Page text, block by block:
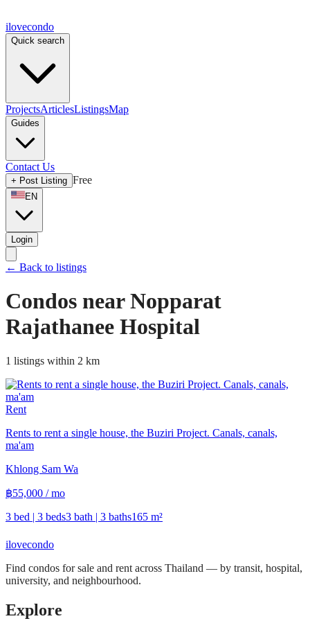
ilovecondo
Quick search
ProjectsArticlesListingsMap
Guides
Contact Us
+ Post Listing Free
EN
Login
← Back to listings
Condos near Nopparat
Rajathanee Hospital
1 listings within 2 km
Rent
Rents to rent a single house, the Buziri Project. Canals, canals,
ma'am
Khlong Sam Wa
฿55,000 / mo
3 bed | 3 beds3 bath | 3 baths165 m²
ilovecondo
Find condos for sale and rent across Thailand — by transit, hospital,
university, and neighbourhood.
Explore